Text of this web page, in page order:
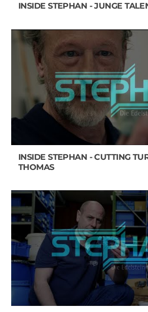
INSIDE STEPHAN - JUNGE
INSIDE STEPHAN - CUTTING
THOMAS